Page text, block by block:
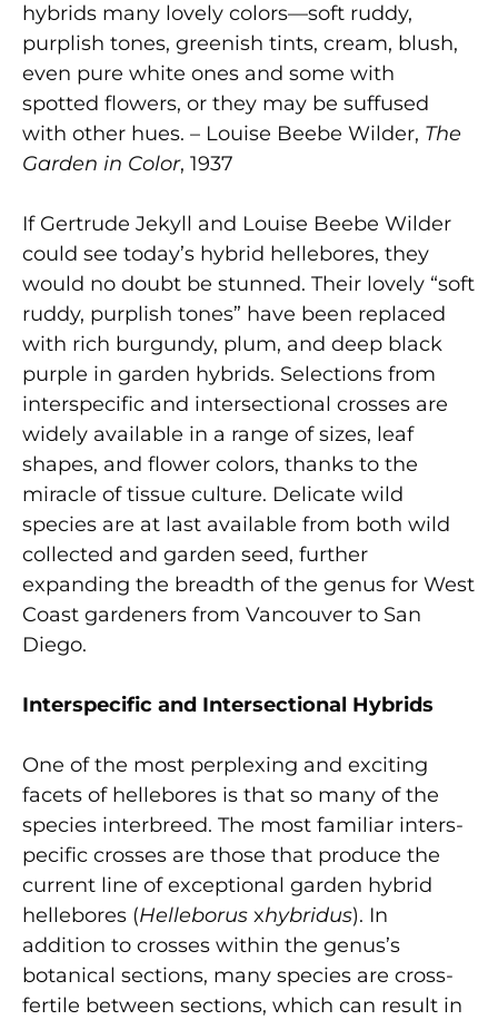
hybrids many lovely colors—soft ruddy,
purplish tones, greenish tints, cream, blush,
even pure white ones and some with
spotted flowers, or they may be suffused
with other hues. – Louise Beebe Wilder, The
Garden in Color, 1937
If Gertrude Jekyll and Louise Beebe Wilder
could see today’s hybrid hellebores, they
would no doubt be stunned. Their lovely “soft
ruddy, purplish tones” have been replaced
with rich burgundy, plum, and deep black
purple in garden hybrids. Selections from
interspecific and intersectional crosses are
widely available in a range of sizes, leaf
shapes, and flower colors, thanks to the
miracle of tissue culture. Delicate wild
species are at last available from both wild
collected and garden seed, further
expanding the breadth of the genus for West
Coast gardeners from Vancouver to San
Diego.
Interspecific and Intersectional Hybrids
One of the most perplexing and exciting
facets of hellebores is that so many of the
species interbreed. The most familiar inters-
pecific crosses are those that produce the
current line of exceptional garden hybrid
hellebores (Helleborus xhybridus). In
addition to crosses within the genus’s
botanical sections, many species are cross-
fertile between sections, which can result in